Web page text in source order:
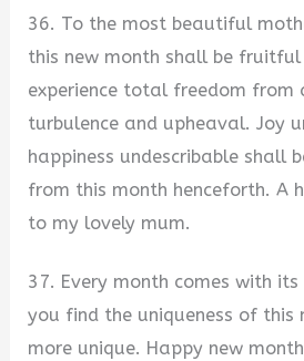
36. To the most beautiful
this new month shall be
experience total freedom
turbulence and upheaval. Joy
happiness undescribable shall
from this month henceforth. A
to my lovely mum.
37. Every month comes with its
you find the uniqueness of this
more unique. Happy new